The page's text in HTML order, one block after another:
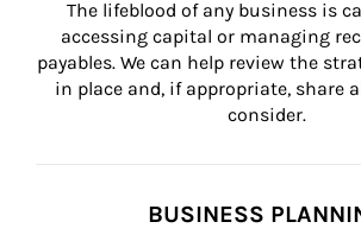
The lifeblood of any business is
accessing capital or managing
payables. We can help review the
in place and, if appropriate, share
consider.
BUSINESS